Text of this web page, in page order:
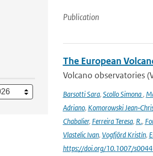
Publication
The European
Volcano observatories
Barsotti Sara, Scollo Simona,
Adriano, Komorowski
Chabalier, Ferreira Teresa, R.,
Vlastelic Ivan, Vogfjörd Kristín,
https://doi.org/10.1007/